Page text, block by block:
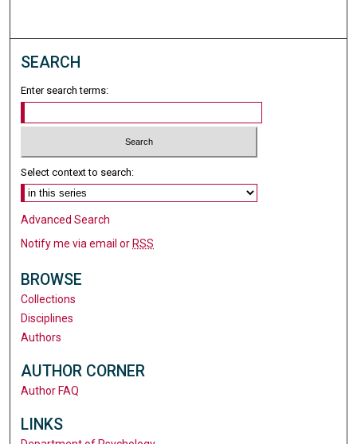
SEARCH
Enter search terms:
Select context to search:
Advanced Search
Notify me via email orRSS
BROWSE
Collections
Disciplines
Authors
AUTHOR CORNER
Author FAQ
LINKS